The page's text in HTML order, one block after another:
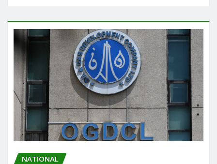
NATIONAL